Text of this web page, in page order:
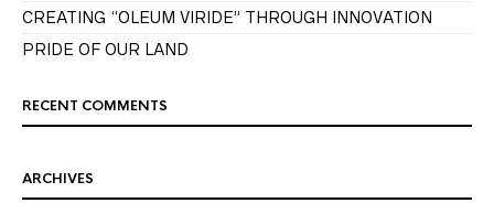
CREATING “OLEUM VIRIDE” THROUGH INNOVATION
PRIDE OF OUR LAND
RECENT COMMENTS
ARCHIVES